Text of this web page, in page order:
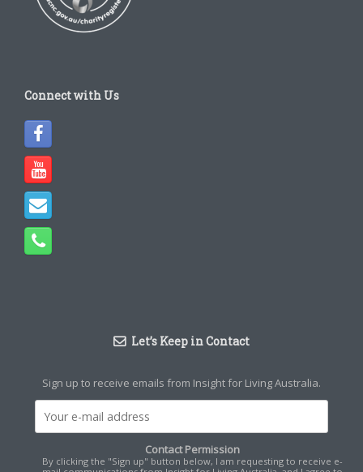
Connect with Us
Let’s Keep in Contact
Sign up to receive emails from Insight for Living Australia.
Contact Permission
By clicking the "Sign up" button below, I am requesting to receive e-